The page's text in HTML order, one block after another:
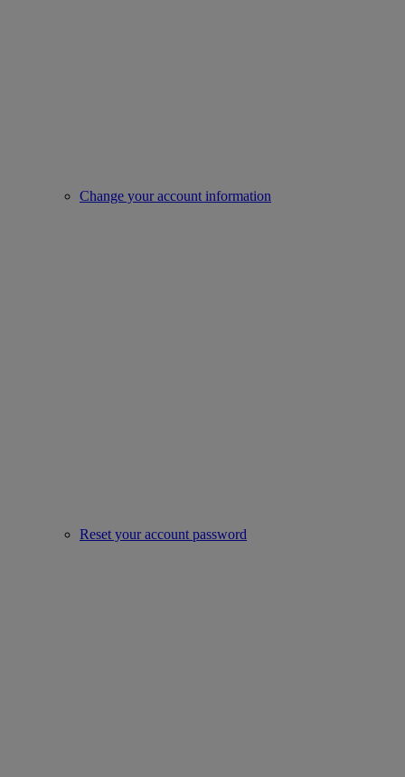
Change your account information
Reset your account password